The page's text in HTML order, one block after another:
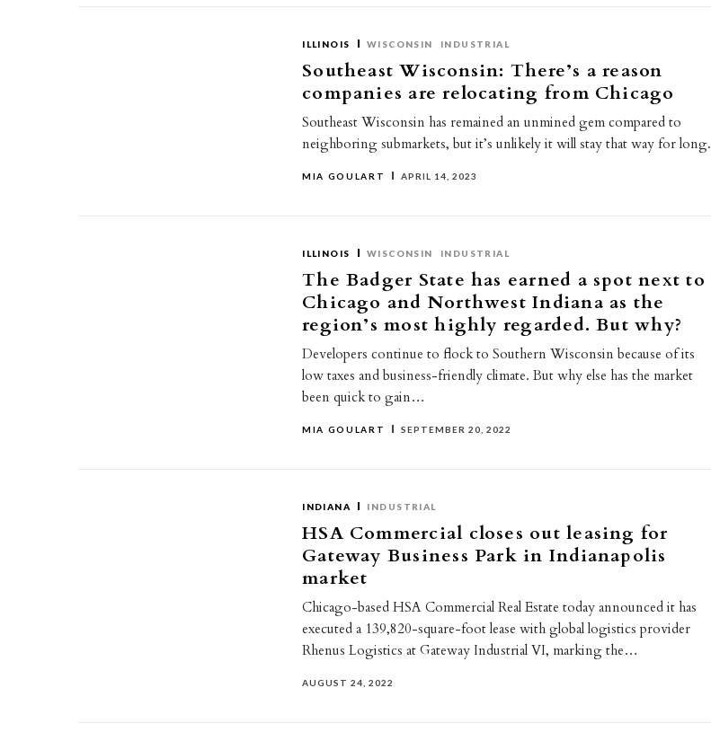
ILLINOIS WISCONSIN INDUSTRIAL
Southeast Wisconsin: There’s a reason
companies are relocating from Chicago
Southeast Wisconsin has remained an unmined gem compared to
neighboring submarkets, but it’s unlikely it will stay that way for long.
MIA GOULART APRIL 14, 2023
ILLINOIS WISCONSIN INDUSTRIAL
The Badger State has earned a spot next to
Chicago and Northwest Indiana as the
region’s most highly regarded. But why?
Developers continue to flock to Southern Wisconsin because of its
low taxes and business-friendly climate. But why else has the market
been quick to gain…
MIA GOULART SEPTEMBER 20, 2022
INDIANA INDUSTRIAL
HSA Commercial closes out leasing for
Gateway Business Park in Indianapolis
market
Chicago-based HSA Commercial Real Estate today announced it has
executed a 139,820-square-foot lease with global logistics provider
Rhenus Logistics at Gateway Industrial VI, marking the…
AUGUST 24, 2022